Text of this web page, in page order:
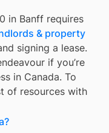
in Banff requires
& property
signing a lease.
if you’re
in Canada. To
of resources with